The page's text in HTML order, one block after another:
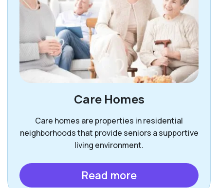
Care Homes
Care homes are properties in residential
neighborhoods that provide seniors a supportive
living environment.
Read more